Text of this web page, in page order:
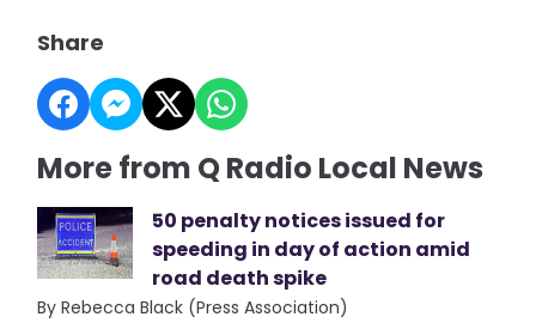
Share
More from Q Radio Local News
50 penalty notices issued for
speeding in day of action amid
road death spike
By Rebecca Black (Press Association)